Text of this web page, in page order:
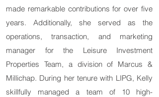
made remarkable contributions for over five
years. Additionally, she served as the
operations, transaction, and marketing
manager for the Leisure Investment
Properties Team, a division of Marcus &
Millichap. During her tenure with LIPG, Kelly
skillfully managed a team of 10 high-